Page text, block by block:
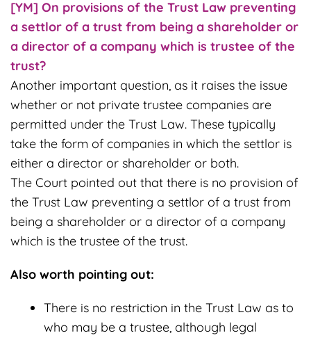
[YM] On provisions of the Trust Law preventing
a settlor of a trust from being a shareholder or
a director of a company which is trustee of the
trust?
Another important question, as it raises the issue
whether or not private trustee companies are
permitted under the Trust Law. These typically
take the form of companies in which the settlor is
either a director or shareholder or both.
The Court pointed out that there is no provision of
the Trust Law preventing a settlor of a trust from
being a shareholder or a director of a company
which is the trustee of the trust.
Also worth pointing out:
There is no restriction in the Trust Law as to
who may be a trustee, although legal